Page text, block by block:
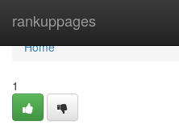
rankuppages
Home
Home
1